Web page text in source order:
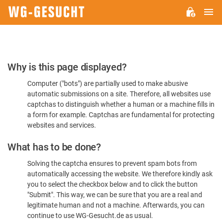
Please
Confirm
You're
Human
Why is this page displayed?
Computer ("bots") are partially used to make abusive
automatic submissions on a site. Therefore, all websites use
captchas to distinguish whether a human or a machine fills in
a form for example. Captchas are fundamental for protecting
websites and services.
What has to be done?
Solving the captcha ensures to prevent spam bots from
automatically accessing the website. We therefore kindly ask
you to select the checkbox below and to click the button
"Submit". This way, we can be sure that you are a real and
legitimate human and not a machine. Afterwards, you can
continue to use WG-Gesucht.de as usual.